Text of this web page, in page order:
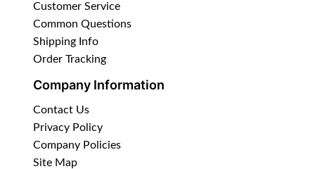
Customer Service
Common Questions
Shipping Info
Order Tracking
Company Information
Contact Us
Privacy Policy
Company Policies
Site Map